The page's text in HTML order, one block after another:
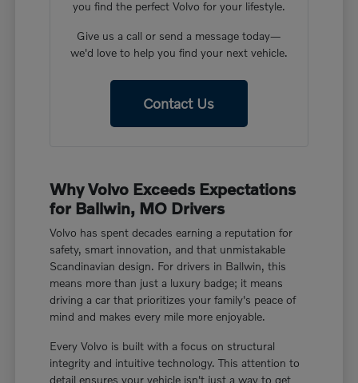
you find the perfect Volvo for your lifestyle.
Give us a call or send a message today—
we'd love to help you find your next vehicle.
Contact Us
Why Volvo Exceeds Expectations
for Ballwin, MO Drivers
Volvo has spent decades earning a reputation for
safety, smart innovation, and that unmistakable
Scandinavian design. For drivers in Ballwin, this
means more than just a luxury badge; it means
driving a car that prioritizes your family's peace of
mind and makes every mile more enjoyable.
Every Volvo is built with a focus on structural
integrity and intuitive technology. This attention to
detail ensures your vehicle isn't just a way to get